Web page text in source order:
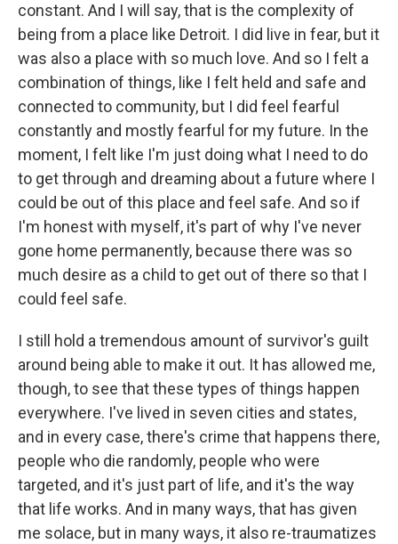
constant. And I will say, that is the complexity of
being from a place like Detroit. I did live in fear, but it
was also a place with so much love. And so I felt a
combination of things, like I felt held and safe and
connected to community, but I did feel fearful
constantly and mostly fearful for my future. In the
moment, I felt like I'm just doing what I need to do
to get through and dreaming about a future where I
could be out of this place and feel safe. And so if
I'm honest with myself, it's part of why I've never
gone home permanently, because there was so
much desire as a child to get out of there so that I
could feel safe.
I still hold a tremendous amount of survivor's guilt
around being able to make it out. It has allowed me,
though, to see that these types of things happen
everywhere. I've lived in seven cities and states,
and in every case, there's crime that happens there,
people who die randomly, people who were
targeted, and it's just part of life, and it's the way
that life works. And in many ways, that has given
me solace, but in many ways, it also re-traumatizes